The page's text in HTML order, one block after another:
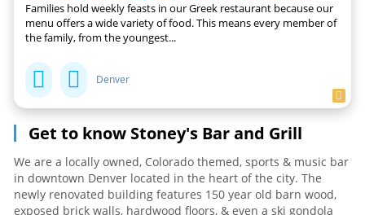
Families hold weekly feasts in our Greek restaurant because our
menu offers a wide variety of food. This means every member of
the family, from the youngest...
Denver
Get to know Stoney's Bar and Grill
We are a locally owned, Colorado themed, sports & music bar
in downtown Denver located in the heart of the city. The
newly renovated building features 150 year old barn wood,
exposed brick walls, hardwood floors, & even a ski gondola